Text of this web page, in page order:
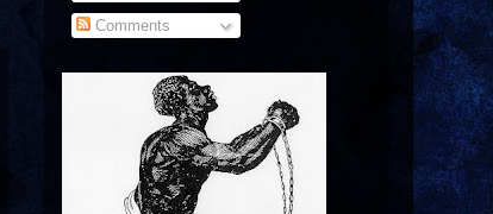
Comments